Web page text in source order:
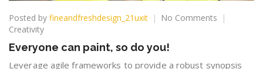
Posted by fineandfreshdesign_21uxit No Comments on
so
Creativity
Everyone can paint, so do you!
Leverage agile frameworks to provide a robust synopsis